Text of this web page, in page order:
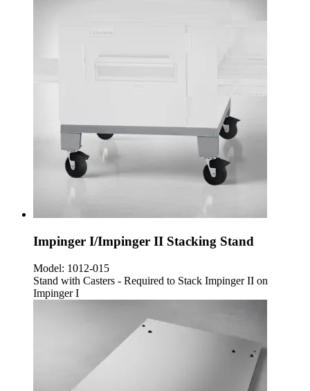
Impinger I/Impinger II Stacking Stand
Model: 1012-015
Stand with Casters - Required to Stack Impinger II on
Impinger I